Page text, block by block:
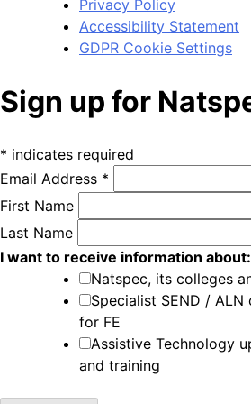
Privacy Policy
Accessibility Statement
GDPR Cookie Settings
Sign up for
* indicates required
Email Address *
First Name
Last Name
I want to receive information about:
Natspec, its colleges
Specialist SEND /
for FE
Assistive Technology
and training